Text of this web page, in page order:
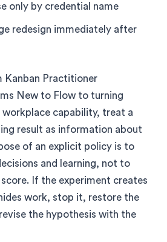
only by credential name
redesign immediately after
Kanban Practitioner
New to Flow to turning
workplace capability, treat a
result as information about
of an explicit policy is to
and learning, not to
If the experiment creates
work, stop it, restore the
the hypothesis with the